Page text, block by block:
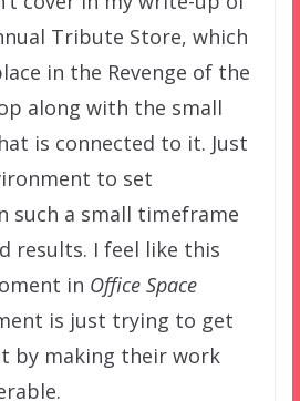
Tribute Store, which
in the Revenge of the
along with the small
is connected to it. Just
to set
such a small timeframe
results. I feel like this
in Office Space
is just trying to get
by making their work